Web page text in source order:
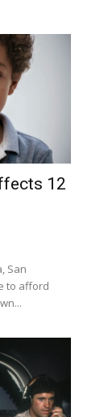
12
San
to afford